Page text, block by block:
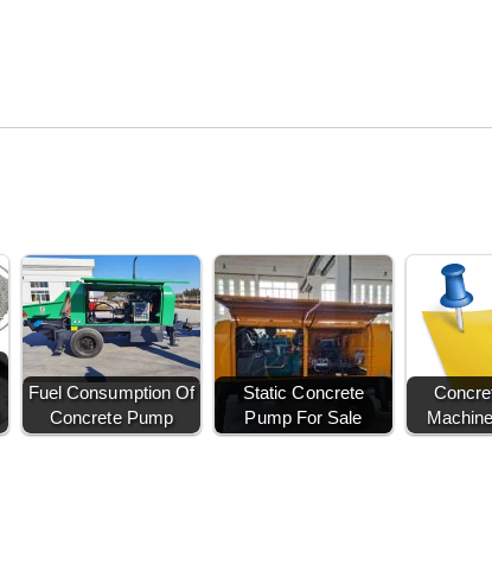
Fuel Consumption Of
Concrete Pump
Static Concrete
Pump For Sale